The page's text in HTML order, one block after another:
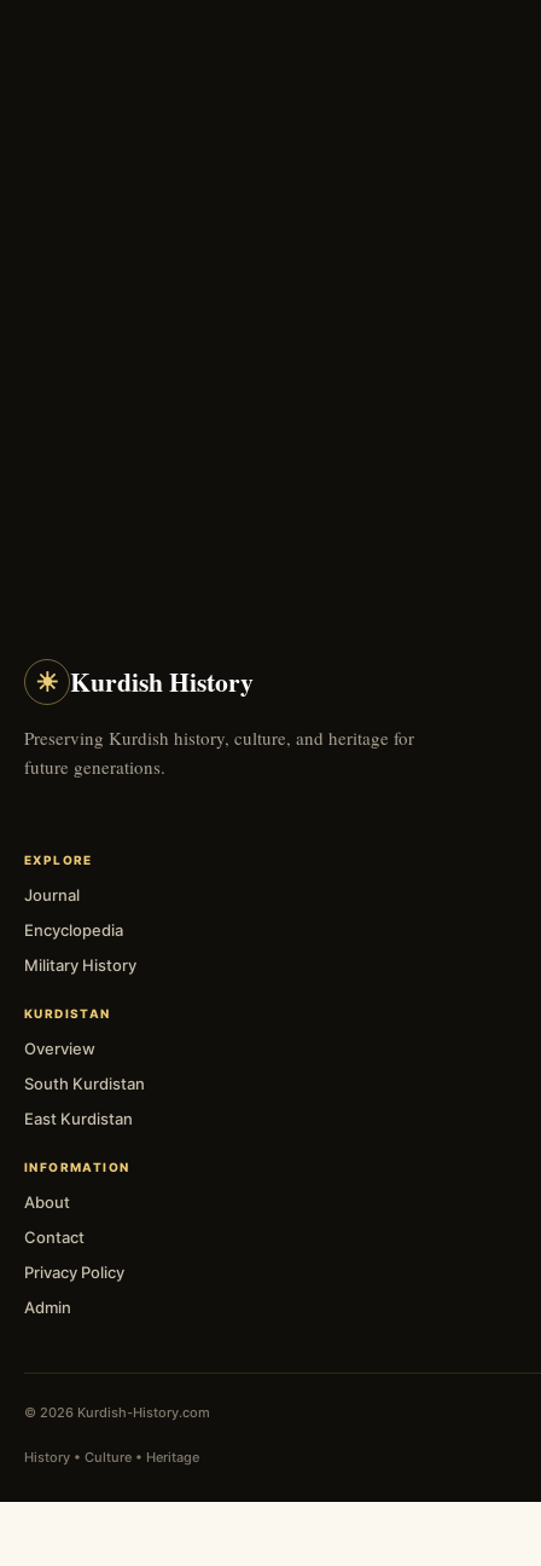
☀ Kurdish History
Preserving Kurdish history, culture, and heritage for
future generations.
EXPLORE
Journal
Encyclopedia
Military History
KURDISTAN
Overview
South Kurdistan
East Kurdistan
INFORMATION
About
Contact
Privacy Policy
Admin
© 2026 Kurdish-History.com
History • Culture • Heritage